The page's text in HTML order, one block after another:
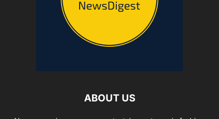
ABOUT US